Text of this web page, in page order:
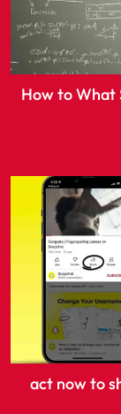
How to What
act now to